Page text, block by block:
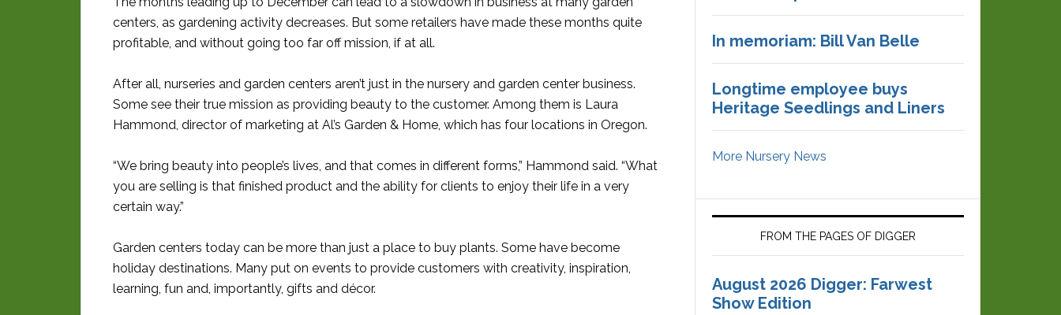
centers, as gardening activity decreases. But some retailers have made these months quite
profitable, and without going too far off mission, if at all.
After all, nurseries and garden centers aren’t just in the nursery and garden center business.
Some see their true mission as providing beauty to the customer. Among them is Laura
Hammond, director of marketing at Al’s Garden & Home, which has four locations in Oregon.
“We bring beauty into people’s lives, and that comes in different forms,” Hammond said. “What
you are selling is that finished product and the ability for clients to enjoy their life in a very
certain way.”
Garden centers today can be more than just a place to buy plants. Some have become
holiday destinations. Many put on events to provide customers with creativity, inspiration,
learning, fun and, importantly, gifts and décor.
In memoriam: Bill Van Belle
Longtime employee buys
Heritage Seedlings and Liners
More Nursery News
FROM THE PAGES OF DIGGER
August 2026 Digger: Farwest
Show Edition